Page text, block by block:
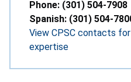
Phone: (301) 504-7908
Spanish: (301) 504-
View CPSC contacts
expertise